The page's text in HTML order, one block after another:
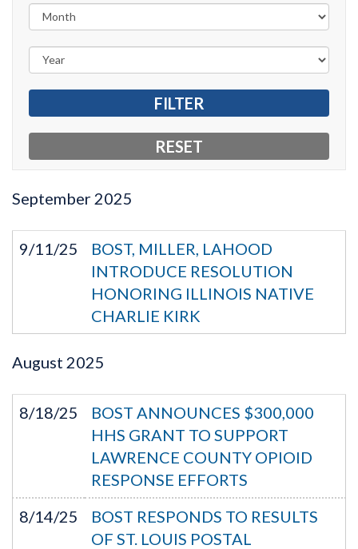
September 2025
9/11/25
BOST, MILLER, LAHOOD
INTRODUCE RESOLUTION
HONORING ILLINOIS NATIVE
CHARLIE KIRK
August 2025
8/18/25
BOST ANNOUNCES $300,000
HHS GRANT TO SUPPORT
LAWRENCE COUNTY OPIOID
RESPONSE EFFORTS
8/14/25
BOST RESPONDS TO RESULTS
OF ST. LOUIS POSTAL